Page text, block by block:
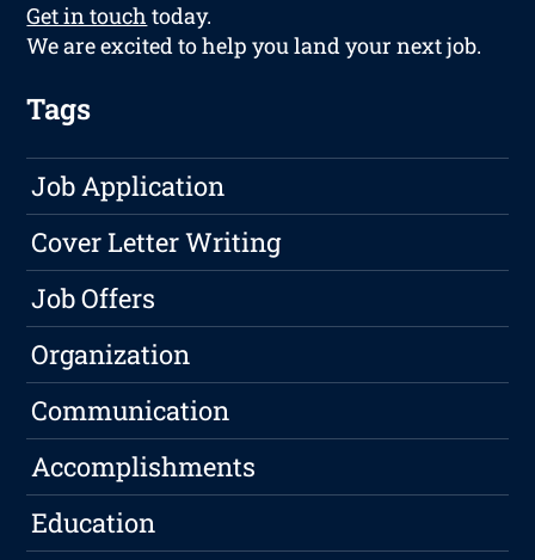
Get in touch today.
We are excited to help you land your next job.
Tags
Job Application
Cover Letter Writing
Job Offers
Organization
Communication
Accomplishments
Education